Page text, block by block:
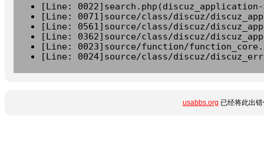
[Line:
[Line: 0071]source/class/discuz/
[Line: 0561]source/class/discuz/
[Line: 0362]source/class/discuz/
[Line: 0023]source/function/
[Line: 0024]source/class/discuz/
usabbs.org 已经将此出